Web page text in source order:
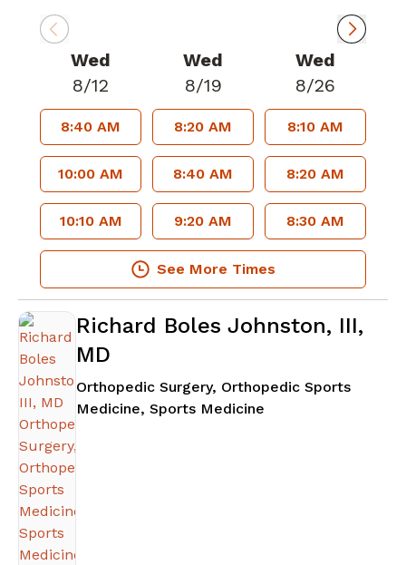
Wed
8/12
8:40 AM
10:00 AM
10:10 AM
Wed
8/19
8:20 AM
8:40 AM
9:20 AM
Wed
8/26
8:10 AM
8:20 AM
8:30 AM
See More Times
Richard Boles Johnston, III,
MD
Orthopedic Surgery, Orthopedic Sports
Medicine, Sports Medicine